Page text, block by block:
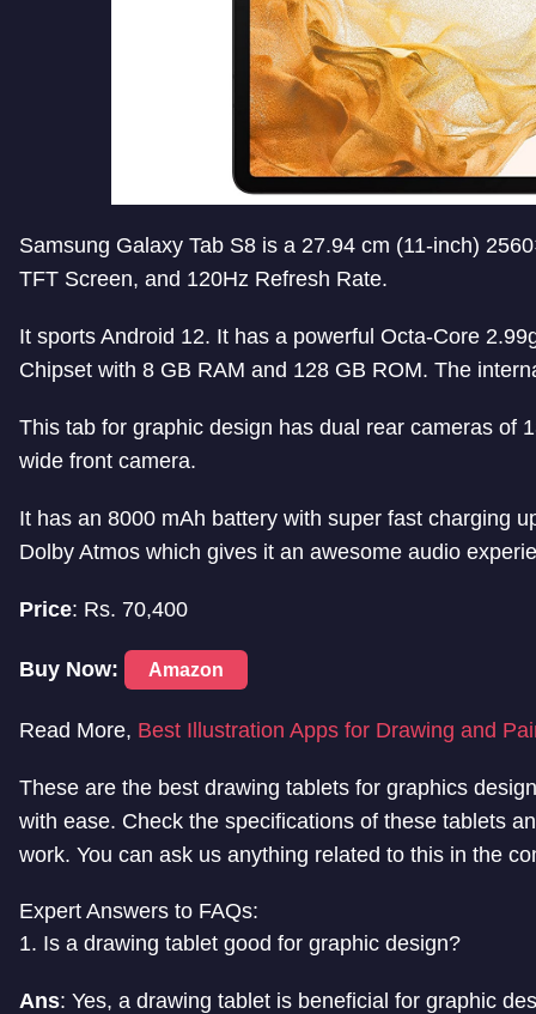
Samsung Galaxy Tab S8 is a 27.94 cm (11-inch)
TFT Screen, and 120Hz Refresh Rate.
It sports Android 12. It has a powerful Octa-Core
Chipset with 8 GB RAM and 128 GB ROM. The
This tab for graphic design has dual rear cameras of
wide front camera.
It has an 8000 mAh battery with super fast charging
Dolby Atmos which gives it an awesome audio
Price: Rs. 70,400
Buy Now: Amazon
Read More, Best Illustration Apps for Drawing and
These are the best drawing tablets for graphics
with ease. Check the specifications of these tablets
work. You can ask us anything related to this in the
Expert Answers to FAQs:
1. Is a drawing tablet good for graphic design?
Ans: Yes, a drawing tablet is beneficial for graphic